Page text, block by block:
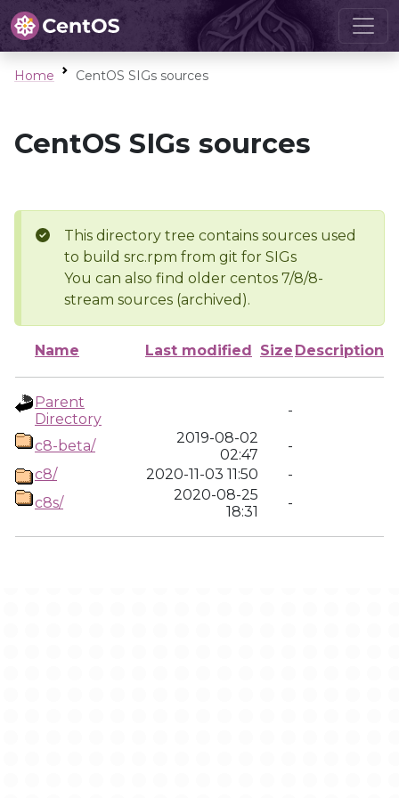
Home CentOS SIGs sources
CentOS SIGs sources
This directory tree contains sources used
to build src.rpm from git for SIGs
You can also find older centos 7/8/8-
stream sources (archived).
Name Last modified Size Description
Parent
Directory
-
c8-beta/
2019-08-02
02:47
-
c8/
2020-11-03 11:50
-
c8s/
2020-08-25
18:31
-